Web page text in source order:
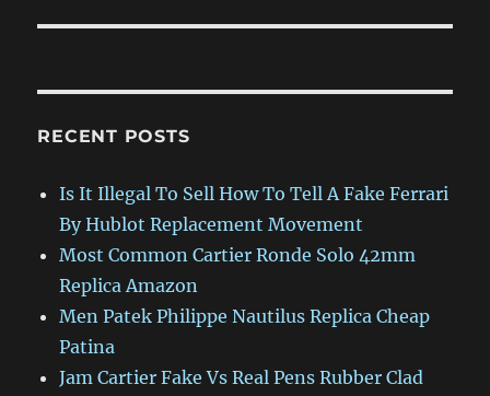
RECENT POSTS
Is It Illegal To Sell How To Tell A Fake Ferrari
By Hublot Replacement Movement
Most Common Cartier Ronde Solo 42mm
Replica Amazon
Men Patek Philippe Nautilus Replica Cheap
Patina
Jam Cartier Fake Vs Real Pens Rubber Clad